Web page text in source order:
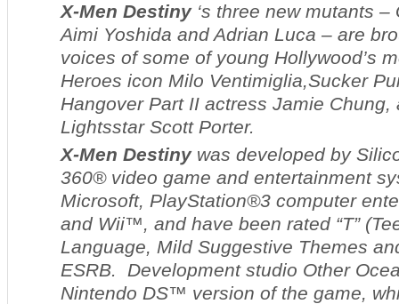
X-Men Destiny ‘s three new mutants –
Aimi Yoshida and Adrian Luca – are
voices of some of young Hollywood’s
Heroes icon Milo Ventimiglia,Sucker
Hangover Part II actress Jamie
Lightsstar Scott Porter.
X-Men Destiny was developed by
360® video game and entertainment
Microsoft, PlayStation®3 computer
and Wii™, and have been rated “T”
Language, Mild Suggestive Themes
ESRB. Development studio Other
Nintendo DS™ version of the game,